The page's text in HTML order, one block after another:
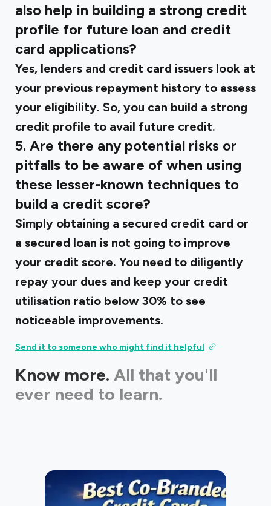
also help in building a strong credit
profile for future loan and credit
card applications?
Yes, lenders and credit card issuers look at
your previous repayment history to assess
your eligibility. So, you can build a strong
credit profile to avail future credit.
5. Are there any potential risks or
pitfalls to be aware of when using
these lesser-known techniques to
build a credit score?
Simply obtaining a secured credit card or
a secured loan is not going to improve
your credit score. You need to diligently
repay your dues and keep your credit
utilisation ratio below 30% to see
noticeable improvements.
Send it to someone who might find it helpful
Know more. All that you'll
ever need to learn.